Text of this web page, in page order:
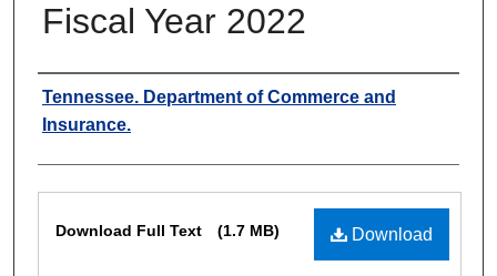
Fiscal Year 2022
Authors
Tennessee. Department of Commerce and
Insurance.
Download
Download Full Text (1.7 MB)